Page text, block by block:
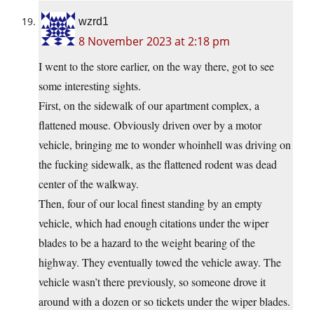
wzrd1
8 November 2023 at 2:18 pm
I went to the store earlier, on the way there, got to see
some interesting sights.
First, on the sidewalk of our apartment complex, a
flattened mouse. Obviously driven over by a motor
vehicle, bringing me to wonder whoinhell was driving on
the fucking sidewalk, as the flattened rodent was dead
center of the walkway.
Then, four of our local finest standing by an empty
vehicle, which had enough citations under the wiper
blades to be a hazard to the weight bearing of the
highway. They eventually towed the vehicle away. The
vehicle wasn’t there previously, so someone drove it
around with a dozen or so tickets under the wiper blades.